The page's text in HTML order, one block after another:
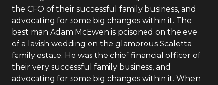
the CFO of their successful family business, and
advocating for some big changes within it. The
best man Adam McEwen is poisoned on the eve
of a lavish wedding on the glamorous Scaletta
family estate. He was the chief financial officer of
their very successful family business, and
advocating for some big changes within it. When